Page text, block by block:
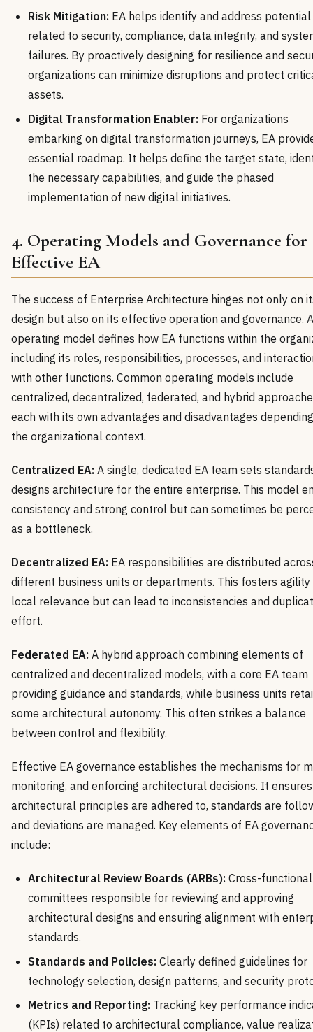
Risk Mitigation: EA helps identify and address
related to security, compliance, data integrity, and
failures. By proactively designing for resilience and
organizations can minimize disruptions and protect
assets.
Digital Transformation Enabler: For organizations
embarking on digital transformation journeys, EA
essential roadmap. It helps define the target state,
the necessary capabilities, and guide the phased
implementation of new digital initiatives.
4. Operating Models and Governance for
Effective EA
The success of Enterprise Architecture hinges not only on
design but also on its effective operation and governance.
operating model defines how EA functions within the
including its roles, responsibilities, processes, and
with other functions. Common operating models include
centralized, decentralized, federated, and hybrid
each with its own advantages and disadvantages
the organizational context.
Centralized EA: A single, dedicated EA team sets
designs architecture for the entire enterprise. This model
consistency and strong control but can sometimes be
as a bottleneck.
Decentralized EA: EA responsibilities are distributed
different business units or departments. This fosters agility
local relevance but can lead to inconsistencies and
effort.
Federated EA: A hybrid approach combining elements of
centralized and decentralized models, with a core EA team
providing guidance and standards, while business units
some architectural autonomy. This often strikes a balance
between control and flexibility.
Effective EA governance establishes the mechanisms for
monitoring, and enforcing architectural decisions. It
architectural principles are adhered to, standards are
and deviations are managed. Key elements of EA
include:
Architectural Review Boards (ARBs): Cross-functional
committees responsible for reviewing and approving
architectural designs and ensuring alignment with
standards.
Standards and Policies: Clearly defined guidelines for
technology selection, design patterns, and security
Metrics and Reporting: Tracking key performance
(KPIs) related to architectural compliance, value